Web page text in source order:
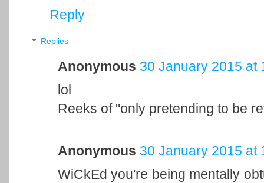
Reply
Replies
Anonymous 30 January 2015 at
lol
Reeks of "only pretending to be
Anonymous 30 January 2015 at
WiCkEd you're being mentally